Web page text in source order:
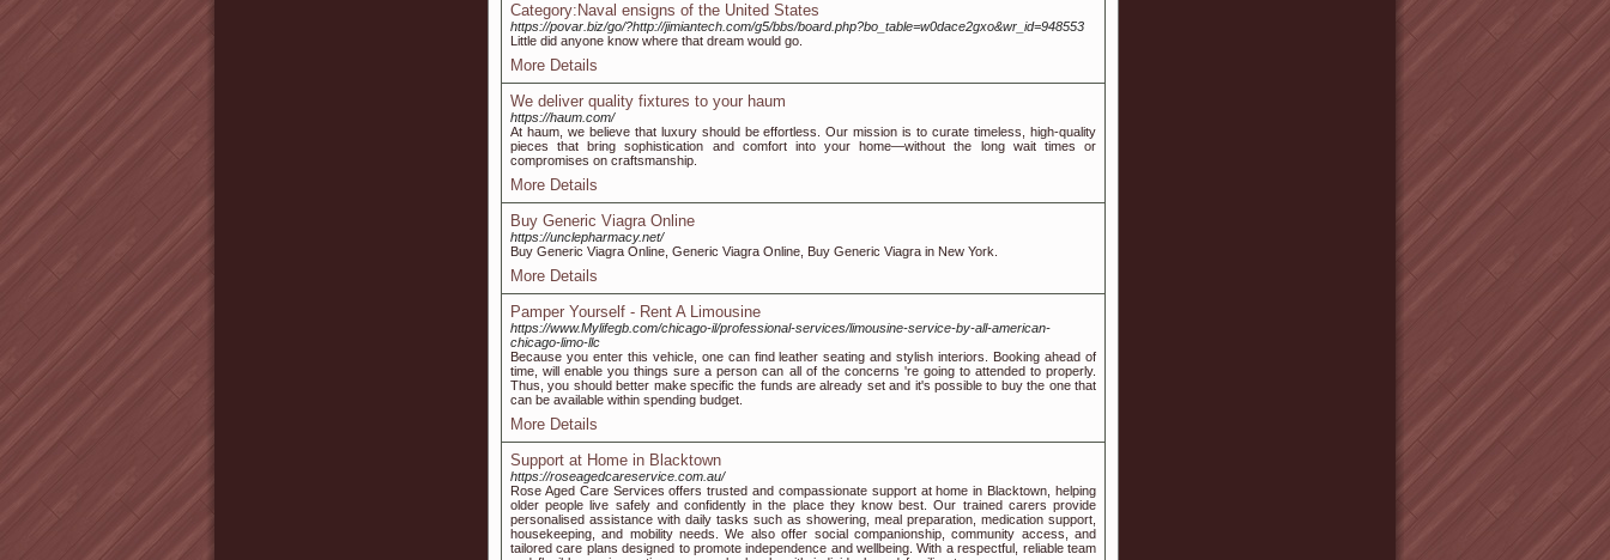
Category:Naval ensigns of the United States
https://povar.biz/go/?http://jimiantech.com/g5/bbs/board.php?bo_table=w0dace2gxo&wr_id=948553
Little did anyone know where that dream would go.
More Details
We deliver quality fixtures to your haum
https://haum.com/
At haum, we believe that luxury should be effortless. Our mission is to curate timeless, high-quality
pieces that bring sophistication and comfort into your home—without the long wait times or
compromises on craftsmanship.
More Details
Buy Generic Viagra Online
https://unclepharmacy.net/
Buy Generic Viagra Online, Generic Viagra Online, Buy Generic Viagra in New York.
More Details
Pamper Yourself - Rent A Limousine
https://www.Mylifegb.com/chicago-il/professional-services/limousine-service-by-all-american-
chicago-limo-llc
Because you enter this vehicle, one can find leather seating and stylish interiors. Booking ahead of
time, will enable you things sure a person can all of the concerns 're going to attended to properly.
Thus, you should better make specific the funds are already set and it's possible to buy the one that
can be available within spending budget.
More Details
Support at Home in Blacktown
https://roseagedcareservice.com.au/
Rose Aged Care Services offers trusted and compassionate support at home in Blacktown, helping
older people live safely and confidently in the place they know best. Our trained carers provide
personalised assistance with daily tasks such as showering, meal preparation, medication support,
housekeeping, and mobility needs. We also offer social companionship, community access, and
tailored care plans designed to promote independence and wellbeing. With a respectful, reliable team